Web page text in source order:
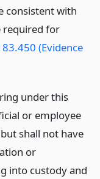
consistent with
required for
(Evidence
under this
or employee
shall not have
or
into custody and